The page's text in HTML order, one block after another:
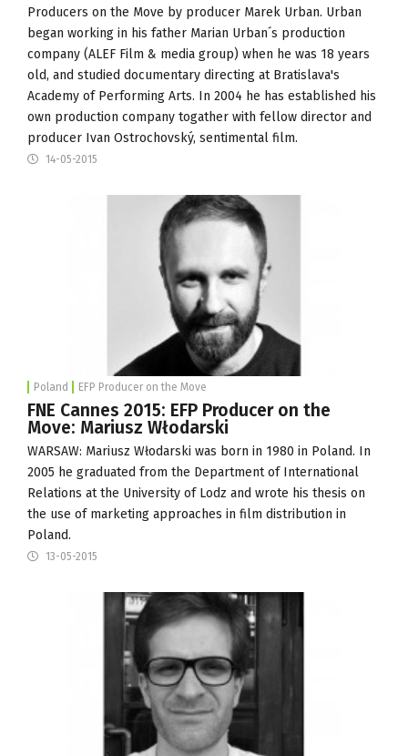
Producers on the Move by producer Marek Urban. Urban
began working in his father Marian Urban´s production
company (ALEF Film & media group) when he was 18 years
old, and studied documentary directing at Bratislava's
Academy of Performing Arts. In 2004 he has established his
own production company togather with fellow director and
producer Ivan Ostrochovský, sentimental film.
14-05-2015
Poland EFP Producer on the Move
FNE Cannes 2015: EFP Producer on the
Move: Mariusz Włodarski
WARSAW: Mariusz Włodarski was born in 1980 in Poland. In
2005 he graduated from the Department of International
Relations at the University of Lodz and wrote his thesis on
the use of marketing approaches in film distribution in
Poland.
13-05-2015